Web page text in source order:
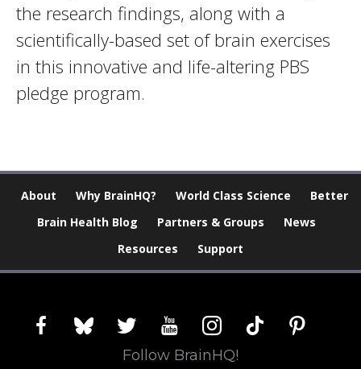
the research findings, along with a
scientifically-based set of brain exercises
in this innovative and life-altering PBS
pledge program.
About Why BrainHQ? World Class Science
Better
Brain Health Blog
Partners & Groups
News
Resources
Support
facebookblueskytwitter youtubeinstagram
tiktok pinterest
Follow BrainHQ!